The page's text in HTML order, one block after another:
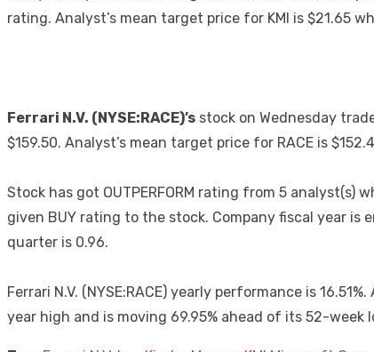
rating. Analyst’s mean target price for KMI is $21.65
Ferrari N.V. (NYSE:RACE)’s stock on Wednesday
$159.50. Analyst’s mean target price for RACE is
Stock has got OUTPERFORM rating from 5
given BUY rating to the stock. Company fiscal year is
quarter is 0.96.
Ferrari N.V. (NYSE:RACE) yearly performance is
year high and is moving 69.95% ahead of its 52-week